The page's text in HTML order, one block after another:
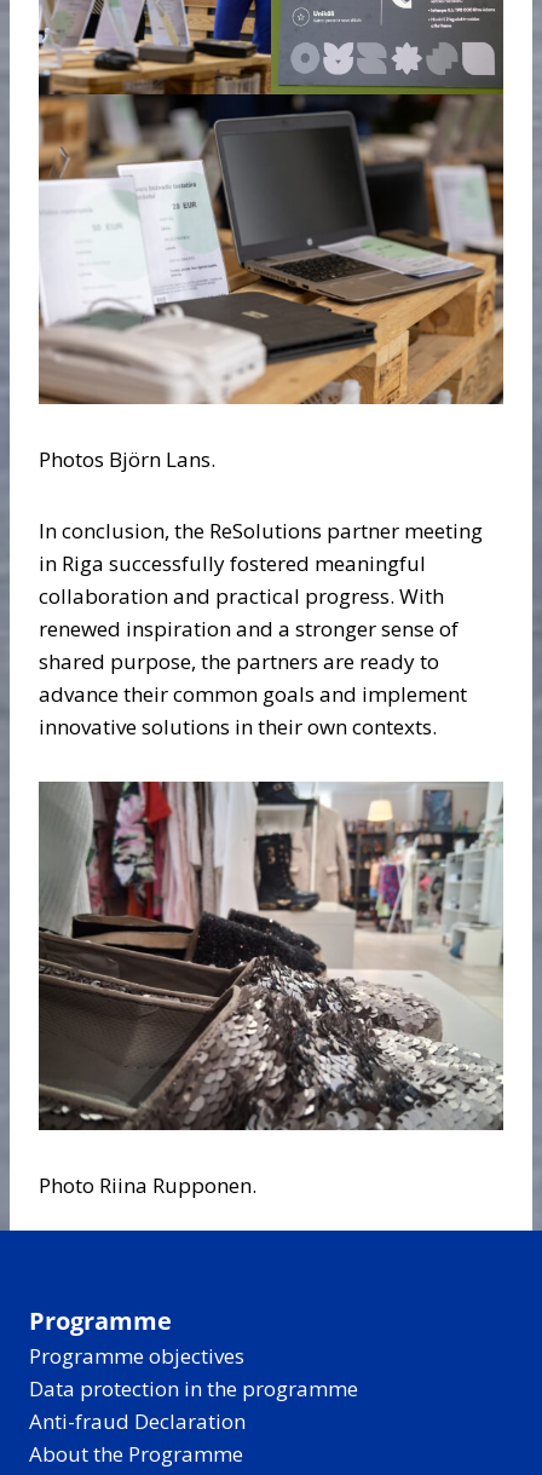
Photos Björn Lans.
In conclusion, the ReSolutions partner meeting
in Riga successfully fostered meaningful
collaboration and practical progress. With
renewed inspiration and a stronger sense of
shared purpose, the partners are ready to
advance their common goals and implement
innovative solutions in their own contexts.
Photo Riina Rupponen.
Programme
Programme objectives
Data protection in the programme
Anti-fraud Declaration
About the Programme